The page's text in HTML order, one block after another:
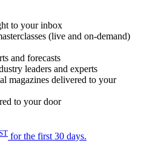
to your inbox
(live and on-demand)
and forecasts
leaders and experts
magazines delivered to your
to your door
for the first 30 days.